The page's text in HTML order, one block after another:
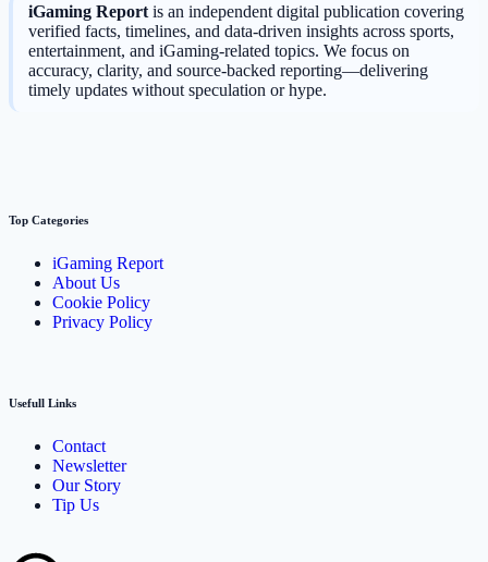
iGaming Reportis an independent digital publication covering
verified facts, timelines, and data-driven insights across sports,
entertainment, and iGaming-related topics. We focus on
accuracy, clarity, and source-backed reporting—delivering
timely updates without speculation or hype.
Top Categories
iGaming Report
About Us
Cookie Policy
Privacy Policy
Usefull Links
Contact
Newsletter
Our Story
Tip Us